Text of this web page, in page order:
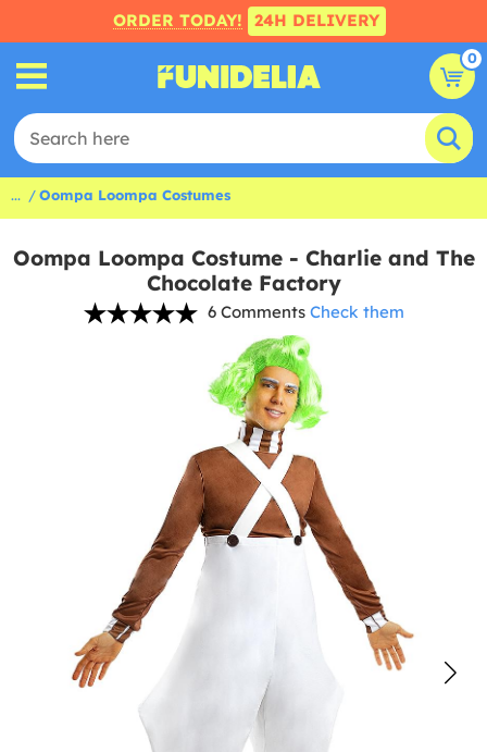
ORDER TODAY! 24H DELIVERY
0
... Oompa Loompa Costumes
Oompa Loompa Costume - Charlie and The
Chocolate Factory
6 Comments Check them